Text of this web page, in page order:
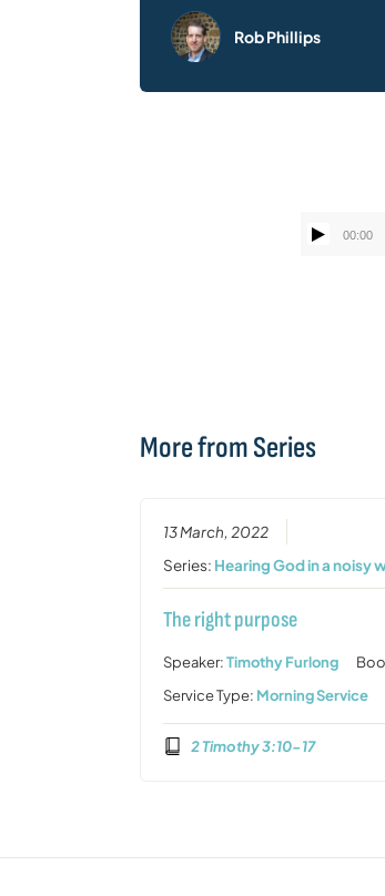
Rob Phillips
00:00
More from Series
13 March, 2022
Series: Hearing God in a noisy
The right purpose
Speaker:Timothy Furlong
Service Type: Morning Service
2 Timothy 3:10-17